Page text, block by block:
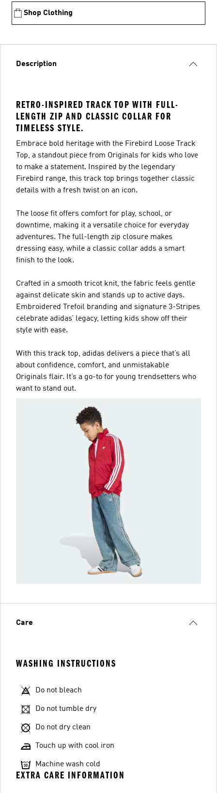
Shop Clothing
Description
RETRO-INSPIRED TRACK TOP WITH FULL-
LENGTH ZIP AND CLASSIC COLLAR FOR
TIMELESS STYLE.
Embrace bold heritage with the Firebird Loose Track
Top, a standout piece from Originals for kids who love
to make a statement. Inspired by the legendary
Firebird range, this track top brings together classic
details with a fresh twist on an icon.
The loose fit offers comfort for play, school, or
downtime, making it a versatile choice for everyday
adventures. The full-length zip closure makes
dressing easy, while a classic collar adds a smart
finish to the look.
Crafted in a smooth tricot knit, the fabric feels gentle
against delicate skin and stands up to active days.
Embroidered Trefoil branding and signature 3-Stripes
celebrate adidas’ legacy, letting kids show off their
style with ease.
With this track top, adidas delivers a piece that’s all
about confidence, comfort, and unmistakable
Originals flair. It’s a go-to for young trendsetters who
want to stand out.
Care
WASHING INSTRUCTIONS
Do not bleach
Do not tumble dry
Do not dry clean
Touch up with cool iron
Machine wash cold
EXTRA CARE INFORMATION